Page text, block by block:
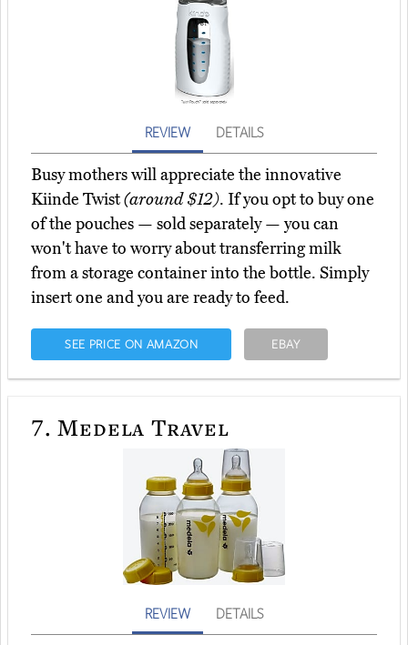
REVIEW DETAILS
Busy mothers will appreciate the innovative
Kiinde Twist(around $12). If you opt to buy one
of the pouches — sold separately — you can
won't have to worry about transferring milk
from a storage container into the bottle. Simply
insert one and you are ready to feed.
SEE PRICE ON AMAZON EBAY
7. Medela Travel
REVIEW DETAILS